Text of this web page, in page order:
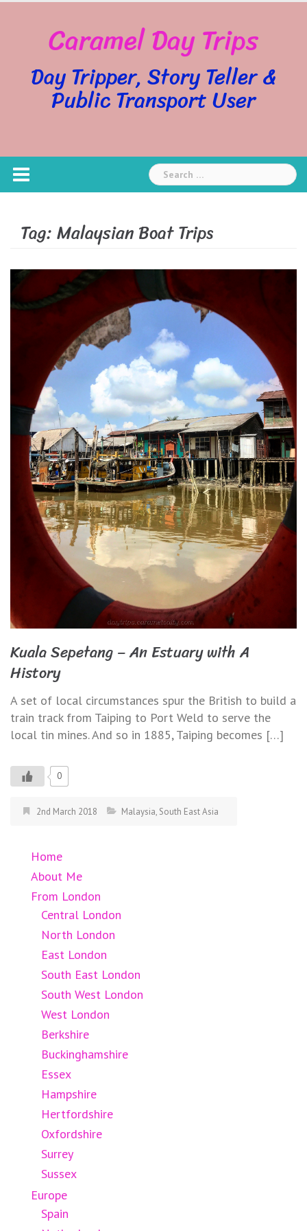
Caramel Day Trips
Day Tripper, Story Teller &
Public Transport User
Search
for:
Tag:Malaysian Boat Trips
Kuala Sepetang – An Estuary with A
History
A set of local circumstances spur the British to build a
train track from Taiping to Port Weld to serve the
local tin mines. And so in 1885, Taiping becomes […]
0
2nd March 2018 Malaysia, South East Asia
Home
About Me
From London
Central London
North London
East London
South East London
South West London
West London
Berkshire
Buckinghamshire
Essex
Hampshire
Hertfordshire
Oxfordshire
Surrey
Sussex
Europe
Spain